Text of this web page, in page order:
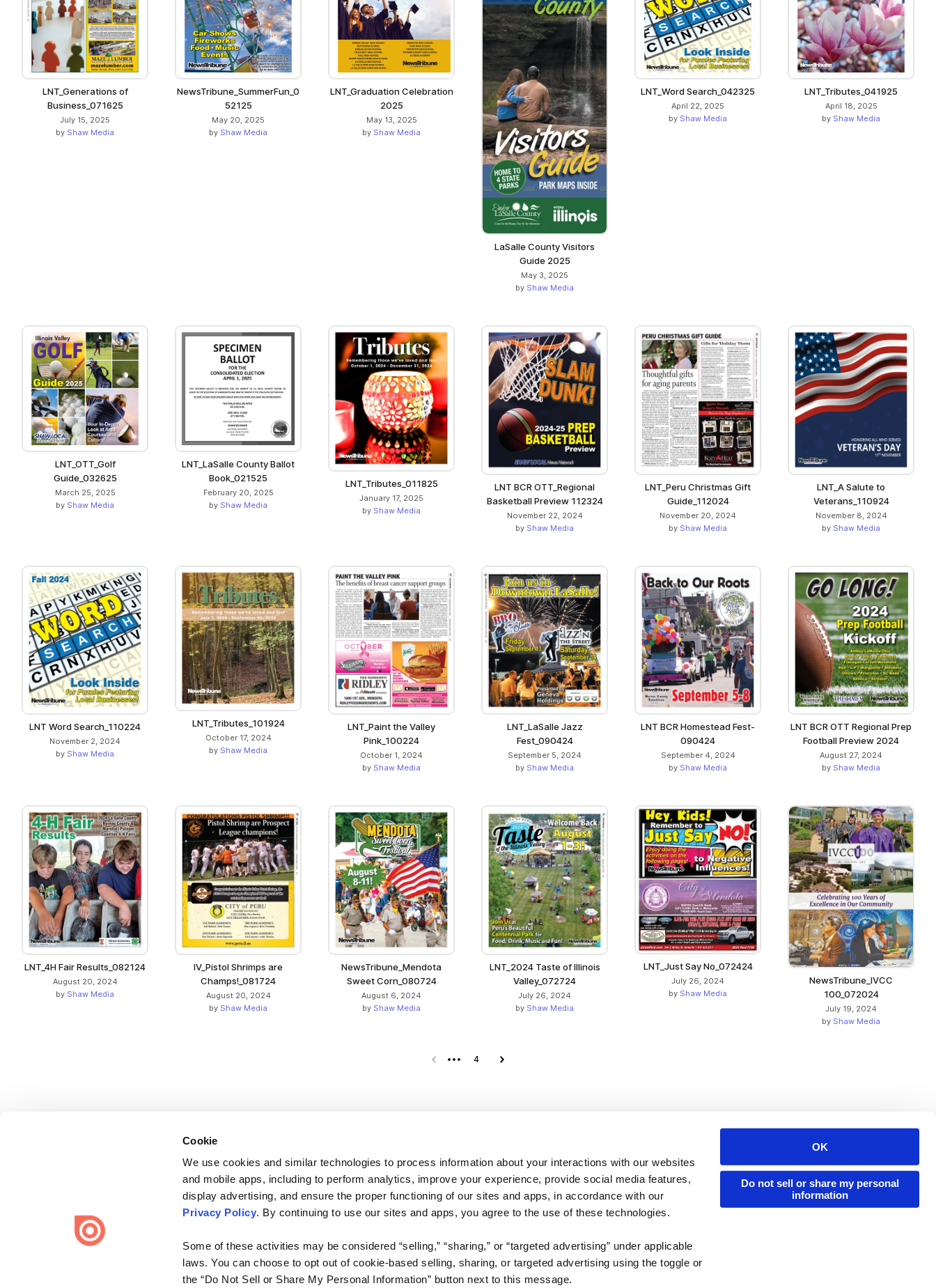
Cookie
We use cookies and similar technologies to process information about your interactions with our websites
and mobile apps, including to perform analytics, improve your experience, provide social media features,
display advertising, and ensure the proper functioning of our sites and apps, in accordance with our
Privacy Policy. By continuing to use our sites and apps, you agree to the use of these technologies.
Some of these activities may be considered “selling,” “sharing,” or “targeted advertising” under applicable
laws. You can choose to opt out of cookie-based selling, sharing, or targeted advertising using the toggle or
the “Do Not Sell or Share My Personal Information” button next to this message.
OK
Do not sell or share my personal
information
LNT_Generations of
Business_071625
July 15, 2025
by Shaw Media
NewsTribune_SummerFun_0
52125
May 20, 2025
by Shaw Media
LNT_Graduation Celebration
2025
May 13, 2025
by Shaw Media
LaSalle County Visitors
Guide 2025
May 3, 2025
by Shaw Media
LNT_Word Search_042325
April 22, 2025
by Shaw Media
LNT_Tributes_041925
April 18, 2025
by Shaw Media
LNT_OTT_Golf
Guide_032625
March 25, 2025
by Shaw Media
LNT_LaSalle County Ballot
Book_021525
February 20, 2025
by Shaw Media
LNT_Tributes_011825
January 17, 2025
by Shaw Media
LNT BCR OTT_Regional
Basketball Preview 112324
November 22, 2024
by Shaw Media
LNT_Peru Christmas Gift
Guide_112024
November 20, 2024
by Shaw Media
LNT_A Salute to
Veterans_110924
November 8, 2024
by Shaw Media
LNT Word Search_110224
November 2, 2024
by Shaw Media
LNT_Tributes_101924
October 17, 2024
by Shaw Media
LNT_Paint the Valley
Pink_100224
October 1, 2024
by Shaw Media
LNT_LaSalle Jazz
Fest_090424
September 5, 2024
by Shaw Media
LNT BCR Homestead Fest-
090424
September 4, 2024
by Shaw Media
LNT BCR OTT Regional Prep
Football Preview 2024
August 27, 2024
by Shaw Media
LNT_4H Fair Results_082124
August 20, 2024
by Shaw Media
IV_Pistol Shrimps are
Champs!_081724
August 20, 2024
by Shaw Media
NewsTribune_Mendota
Sweet Corn_080724
August 6, 2024
by Shaw Media
LNT_2024 Taste of Illinois
Valley_072724
July 26, 2024
by Shaw Media
LNT_Just Say No_072424
July 26, 2024
by Shaw Media
NewsTribune_IVCC
100_072024
July 19, 2024
by Shaw Media
Previous page
4 Next page
Create once,
Company
About us
Careers
Press
Contact
Issuu Platform
Content Types
Features
Industries
Developers